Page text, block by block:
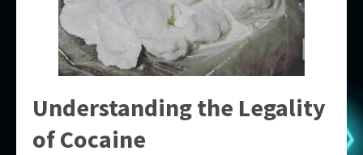
Understanding the Legality
of Cocaine